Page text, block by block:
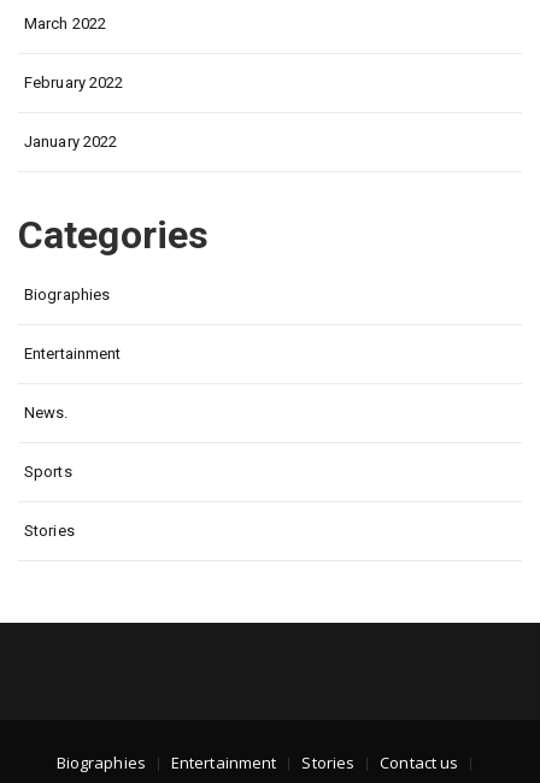
March 2022
February 2022
January 2022
Categories
Biographies
Entertainment
News.
Sports
Stories
Biographies Entertainment Stories Contact us